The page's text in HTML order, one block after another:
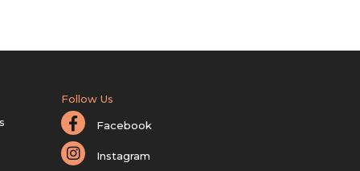
Follow Us
Facebook
Instagram